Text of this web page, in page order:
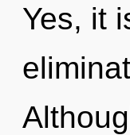
Yes, it